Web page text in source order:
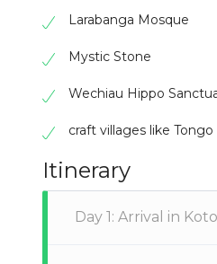
Larabanga Mosque
Mystic Stone
Wechiau Hippo
craft villages like Tongo
Itinerary
Day 1: Arrival in